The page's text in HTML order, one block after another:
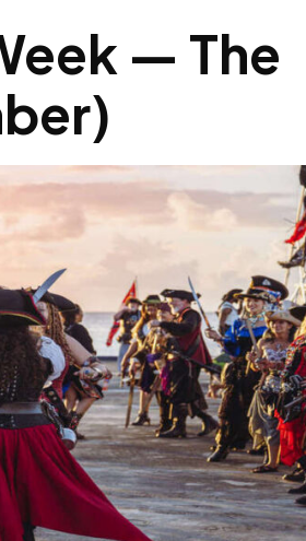
— The
)